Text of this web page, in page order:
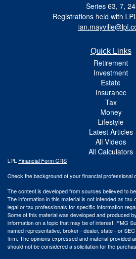
Series 63, 7, 24
Registrations held with
Quick Links
Retirement
Investment
Estate
Insurance
Tax
Money
Lifestyle
Latest Articles
All Videos
All Calculators
LPL Financial Form CRS
Check the background of your financial professional
The content is developed from sources believed to
The information in this material is not intended as tax
legal or tax professionals for specific information
Some of this material was developed and produced
information on a topic that may be of interest. FMG
named representative, broker - dealer, state - or
firm. The opinions expressed and material provided
should not be considered a solicitation for the